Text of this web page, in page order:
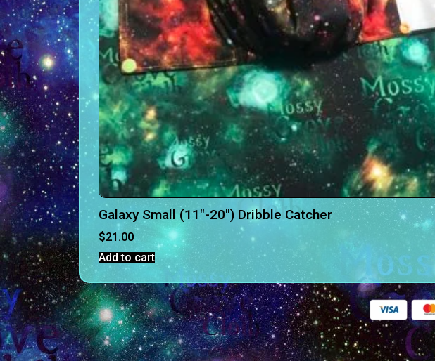
Galaxy Small (11″-20″) Dribble Catcher
$21.00
Add to cart